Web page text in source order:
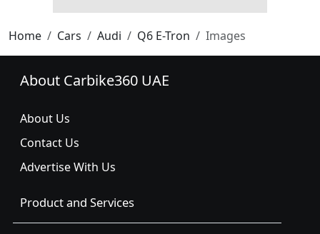
Home Cars Audi Q6 E-Tron Images
About Carbike360 UAE
About Us
Contact Us
Advertise With Us
Product and Services